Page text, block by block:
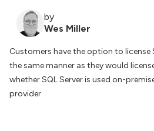
by
Wes Miller
Customers have the option to license
the same manner as they would
whether SQL Server is used on-
provider.